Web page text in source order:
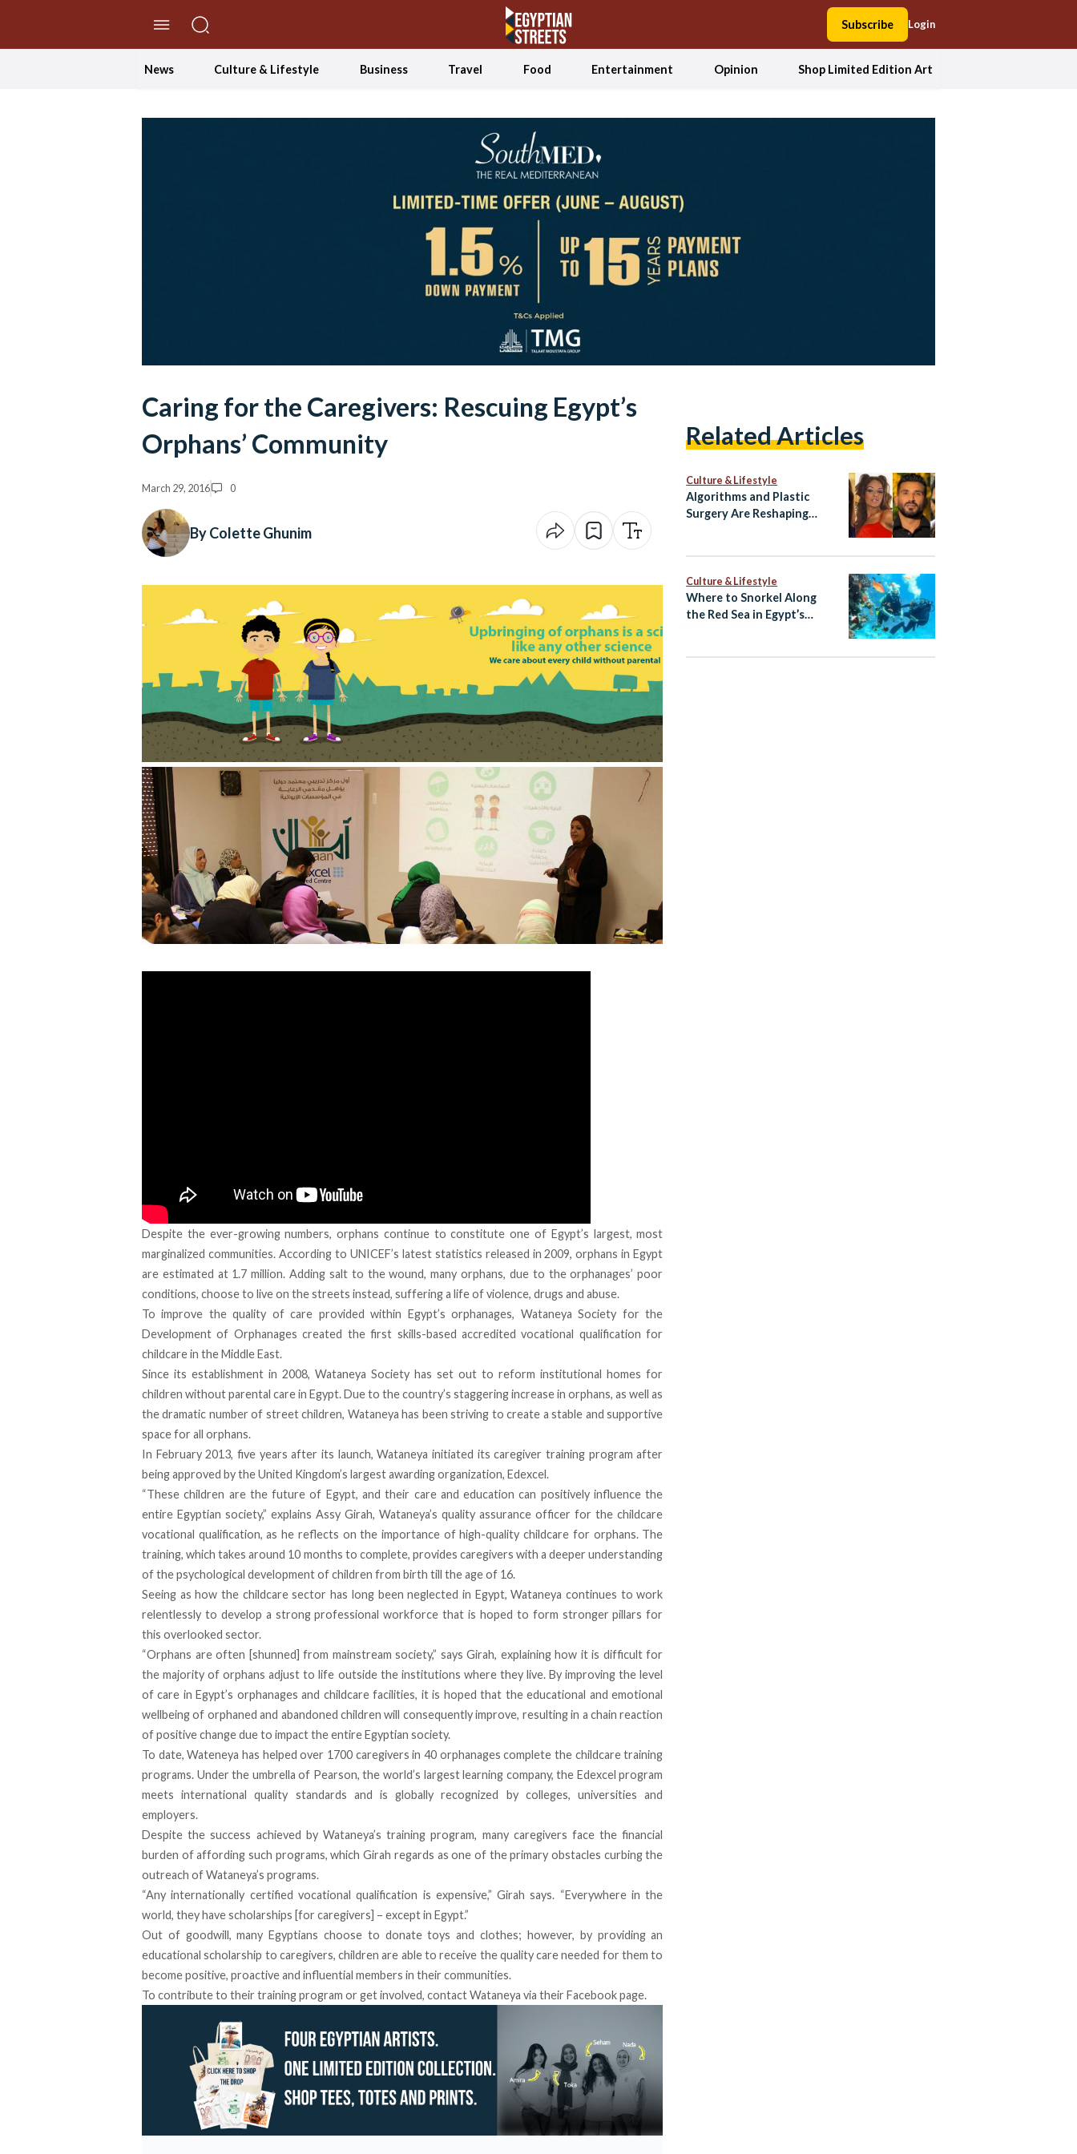
Subscribe Login
News Culture & Lifestyle Business Travel Food Entertainment Opinion Shop Limited Edition Art
Caring for the Caregivers: Rescuing Egypt’s
Orphans’ Community
March 29, 2016 0
By Colette Ghunim
Despite the ever-growing numbers, orphans continue to constitute one of Egypt’s largest, most
marginalized communities. According to UNICEF’s latest statistics released in 2009, orphans in Egypt
are estimated at 1.7 million. Adding salt to the wound, many orphans, due to the orphanages’ poor
conditions, choose to live on the streets instead, suffering a life of violence, drugs and abuse.
To improve the quality of care provided within Egypt’s orphanages, Wataneya Society for the
Development of Orphanages created the first skills-based accredited vocational qualification for
childcare in the Middle East.
Since its establishment in 2008, Wataneya Society has set out to reform institutional homes for
children without parental care in Egypt. Due to the country’s staggering increase in orphans, as well as
the dramatic number of street children, Wataneya has been striving to create a stable and supportive
space for all orphans.
In February 2013, five years after its launch, Wataneya initiated its caregiver training program after
being approved by the United Kingdom’s largest awarding organization, Edexcel.
“These children are the future of Egypt, and their care and education can positively influence the
entire Egyptian society,” explains Assy Girah, Wataneya’s quality assurance officer for the childcare
vocational qualification, as he reflects on the importance of high-quality childcare for orphans. The
training, which takes around 10 months to complete, provides caregivers with a deeper understanding
of the psychological development of children from birth till the age of 16.
Seeing as how the childcare sector has long been neglected in Egypt, Wataneya continues to work
relentlessly to develop a strong professional workforce that is hoped to form stronger pillars for
this overlooked sector.
“Orphans are often [shunned] from mainstream society,” says Girah, explaining how it is difficult for
the majority of orphans adjust to life outside the institutions where they live. By improving the level
of care in Egypt’s orphanages and childcare facilities, it is hoped that the educational and emotional
wellbeing of orphaned and abandoned children will consequently improve, resulting in a chain reaction
of positive change due to impact the entire Egyptian society.
To date, Wateneya has helped over 1700 caregivers in 40 orphanages complete the childcare training
programs. Under the umbrella of Pearson, the world’s largest learning company, the Edexcel program
meets international quality standards and is globally recognized by colleges, universities and
employers.
Despite the success achieved by Wataneya’s training program, many caregivers face the financial
burden of affording such programs, which Girah regards as one of the primary obstacles curbing the
outreach of Wataneya’s programs.
“Any internationally certified vocational qualification is expensive,” Girah says. “Everywhere in the
world, they have scholarships [for caregivers] – except in Egypt.”
Out of goodwill, many Egyptians choose to donate toys and clothes; however, by providing an
educational scholarship to caregivers, children are able to receive the quality care needed for them to
become positive, proactive and influential members in their communities.
To contribute to their training program or get involved, contact Wataneya via their Facebook page.
Related Articles
Culture & Lifestyle
Algorithms and Plastic
Surgery Are Reshaping
Culture & Lifestyle
Where to Snorkel Along
the Red Sea in Egypt’s